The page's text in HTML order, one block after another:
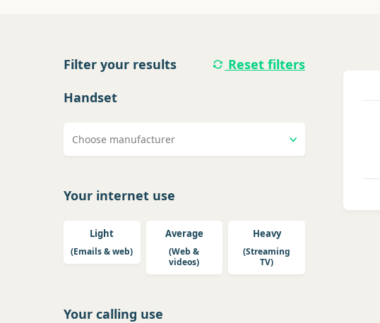
Filter your results
Reset filters
Handset
Choose manufacturer
Your internet use
Light
(Emails & web)
Average
(Web &
videos)
Heavy
(Streaming
TV)
Your calling use